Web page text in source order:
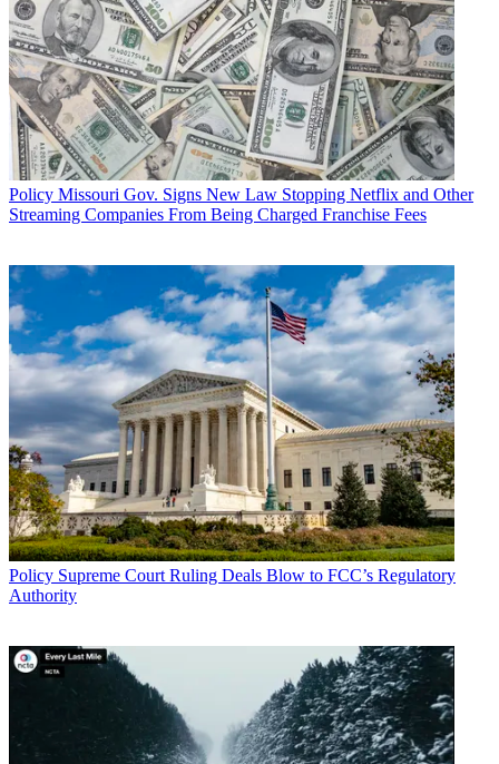
Policy Missouri Gov. Signs New Law Stopping Netflix and Other
Streaming Companies From Being Charged Franchise Fees
Policy Supreme Court Ruling Deals Blow to FCC’s Regulatory
Authority